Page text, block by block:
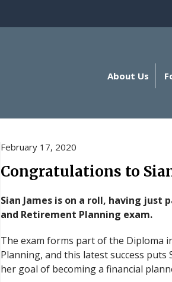
About Us
February 17, 2020
Congratulations to
Sian James is on a roll, having just
and Retirement Planning exam.
The exam forms part of the Diploma
Planning, and this latest success puts
her goal of becoming a financial